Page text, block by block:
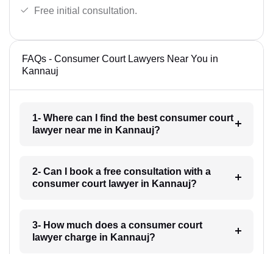
Free initial consultation.
FAQs - Consumer Court Lawyers Near You in
Kannauj
1- Where can I find the best consumer court
lawyer near me in Kannauj?
2- Can I book a free consultation with a
consumer court lawyer in Kannauj?
3- How much does a consumer court
lawyer charge in Kannauj?